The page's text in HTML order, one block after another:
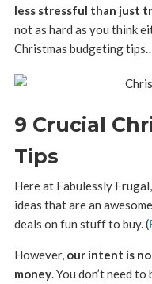
less stressful than just
not as hard as you think
Christmas budgeting
9 Crucial
Tips
Here at Fabulessly
ideas that are an
deals on fun stuff to buy. (
However, our intent is
money. You don’t need